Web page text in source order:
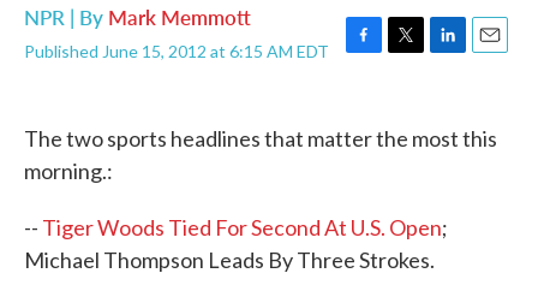
NPR | By Mark Memmott
Published June 15, 2012 at 6:15 AM EDT
F
e
b
k
T
t
t
L
e
E
i
l
The two sports headlines that matter the most this
morning.:
-- Tiger Woods Tied For Second At U.S. Open;
Michael Thompson Leads By Three Strokes.